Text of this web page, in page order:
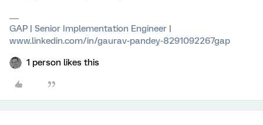
GAP | Senior Implementation Engineer |
www.linkedin.com/in/gaurav-pandey-8291092267gap
1 person likes this